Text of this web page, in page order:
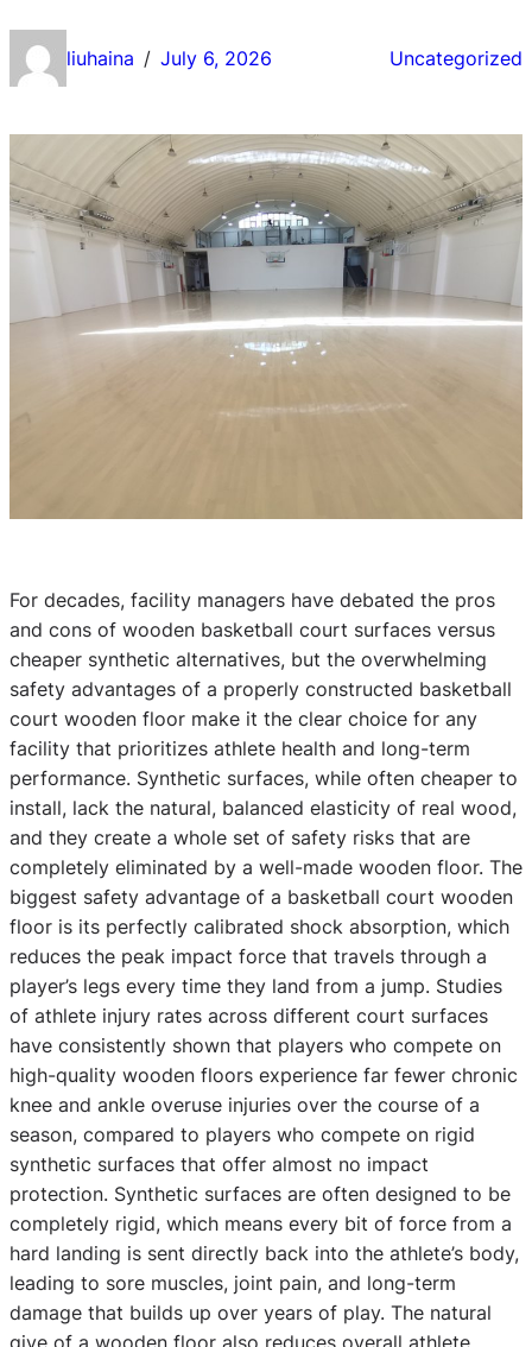
liuhaina / July 6, 2026 Uncategorized
For decades, facility managers have debated the pros
and cons of wooden basketball court surfaces versus
cheaper synthetic alternatives, but the overwhelming
safety advantages of a properly constructed basketball
court wooden floor make it the clear choice for any
facility that prioritizes athlete health and long-term
performance. Synthetic surfaces, while often cheaper to
install, lack the natural, balanced elasticity of real wood,
and they create a whole set of safety risks that are
completely eliminated by a well-made wooden floor. The
biggest safety advantage of a basketball court wooden
floor is its perfectly calibrated shock absorption, which
reduces the peak impact force that travels through a
player’s legs every time they land from a jump. Studies
of athlete injury rates across different court surfaces
have consistently shown that players who compete on
high-quality wooden floors experience far fewer chronic
knee and ankle overuse injuries over the course of a
season, compared to players who compete on rigid
synthetic surfaces that offer almost no impact
protection. Synthetic surfaces are often designed to be
completely rigid, which means every bit of force from a
hard landing is sent directly back into the athlete’s body,
leading to sore muscles, joint pain, and long-term
damage that builds up over years of play. The natural
give of a wooden floor also reduces overall athlete